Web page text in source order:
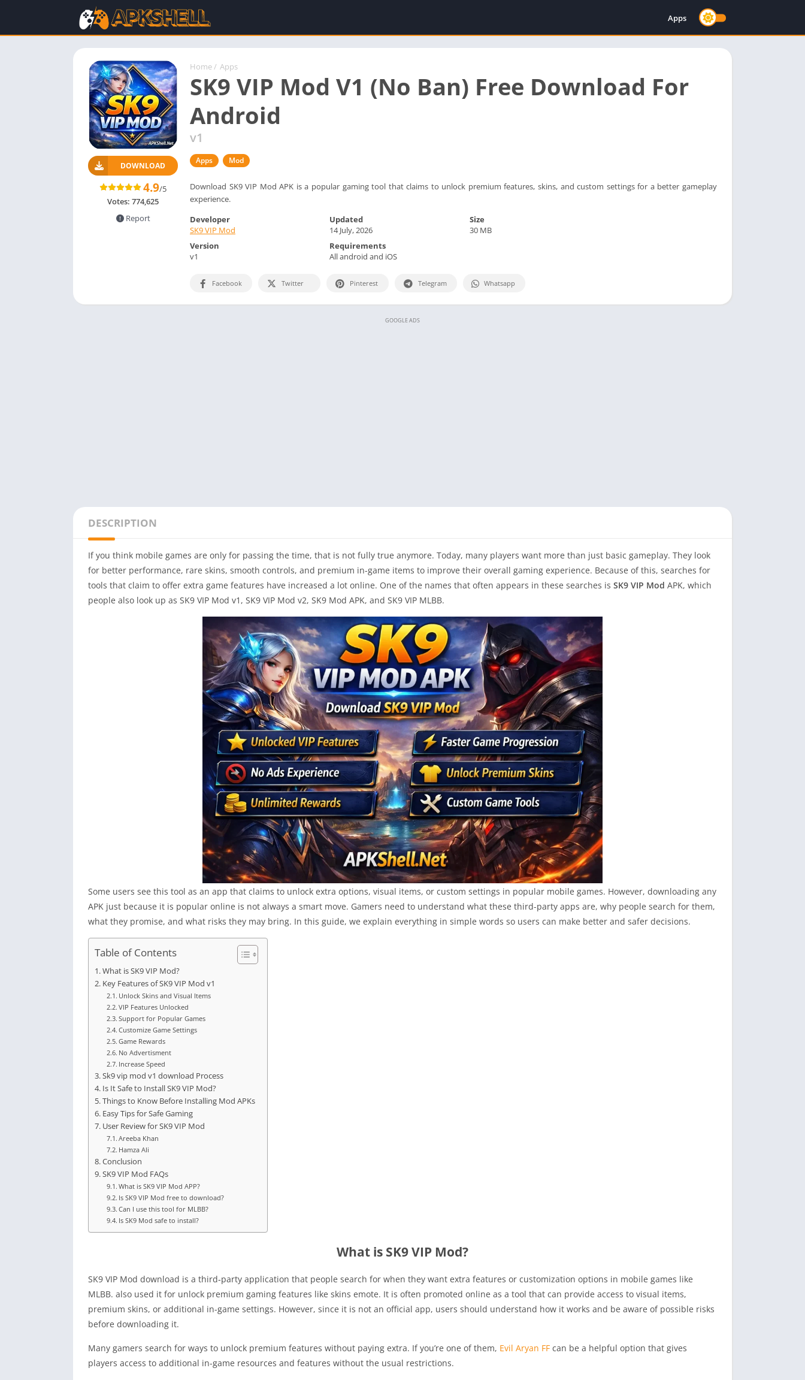
Apps
Home / Apps
SK9 VIP Mod V1 (No Ban) Free Download For
Android
v1
Apps Mod
Download SK9 VIP Mod APK is a popular gaming tool that claims to unlock premium features, skins, and custom settings for a better gameplay
experience.
DOWNLOAD
4.9/5
Votes: 774,625
Report
Developer
SK9 VIP Mod
Updated
14 July, 2026
Size
30 MB
Version
v1
Requirements
All android and iOS
Facebook Twitter Pinterest Telegram Whatsapp
GOOGLE ADS
DESCRIPTION
If you think mobile games are only for passing the time, that is not fully true anymore. Today, many players want more than just basic gameplay. They look
for better performance, rare skins, smooth controls, and premium in-game items to improve their overall gaming experience. Because of this, searches for
tools that claim to offer extra game features have increased a lot online. One of the names that often appears in these searches is SK9 VIP Mod APK, which
people also look up as SK9 VIP Mod v1, SK9 VIP Mod v2, SK9 Mod APK, and SK9 VIP MLBB.
Some users see this tool as an app that claims to unlock extra options, visual items, or custom settings in popular mobile games. However, downloading any
APK just because it is popular online is not always a smart move. Gamers need to understand what these third-party apps are, why people search for them,
what they promise, and what risks they may bring. In this guide, we explain everything in simple words so users can make better and safer decisions.
Table of Contents
What is SK9 VIP Mod?
Key Features of SK9 VIP Mod v1
Unlock Skins and Visual Items
VIP Features Unlocked
Support for Popular Games
Customize Game Settings
Game Rewards
No Advertisment
Increase Speed
Sk9 vip mod v1 download Process
Is It Safe to Install SK9 VIP Mod?
Things to Know Before Installing Mod APKs
Easy Tips for Safe Gaming
User Review for SK9 VIP Mod
Areeba Khan
Hamza Ali
Conclusion
SK9 VIP Mod FAQs
What is SK9 VIP Mod APP?
Is SK9 VIP Mod free to download?
Can I use this tool for MLBB?
Is SK9 Mod safe to install?
What is SK9 VIP Mod?
SK9 VIP Mod download is a third‑party application that people search for when they want extra features or customization options in mobile games like
MLBB. also used it for unlock premium gaming features like skins emote. It is often promoted online as a tool that can provide access to visual items,
premium skins, or additional in-game settings. However, since it is not an official app, users should understand how it works and be aware of possible risks
before downloading it.
Many gamers search for ways to unlock premium features without paying extra. If you’re one of them, Evil Aryan FF can be a helpful option that gives
players access to additional in-game resources and features without the usual restrictions.